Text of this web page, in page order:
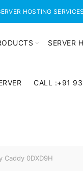
HOSTING SERVICES
SERVER
CALL :+91
Caddy 0DXD9H